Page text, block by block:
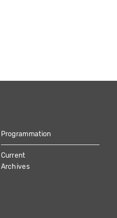
Programmation
Current
Archives